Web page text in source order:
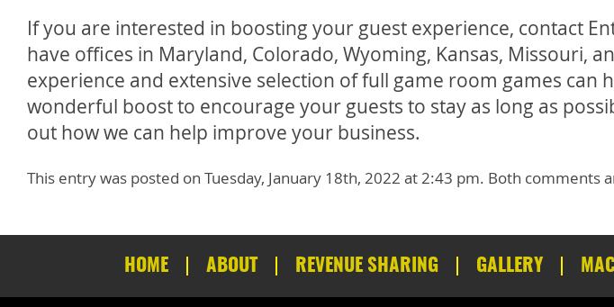
If you are interested in boosting your guest experience, contact
have offices in Maryland, Colorado, Wyoming, Kansas, Missouri,
experience and extensive selection of full game room games can
wonderful boost to encourage your guests to stay as long as
out how we can help improve your business.
This entry was posted on Tuesday, January 18th, 2022 at 2:43 pm. Both comments
HOME ABOUT REVENUE SHARING GALLERY